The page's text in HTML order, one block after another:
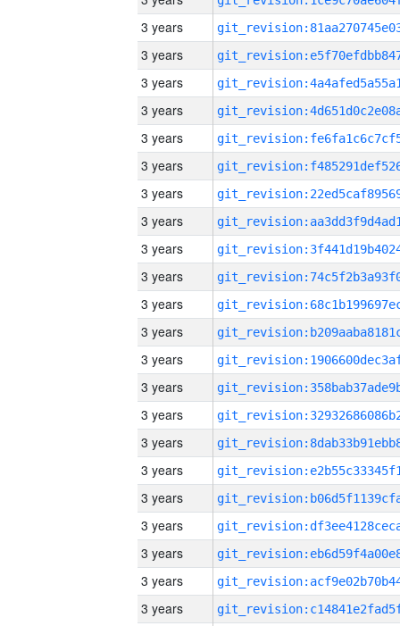
3 years
3 years
3 years
3 years
3 years
3 years
3 years
3 years
3 years
3 years
3 years
3 years
3 years
3 years
3 years
3 years
3 years
3 years
3 years
3 years
3 years
3 years